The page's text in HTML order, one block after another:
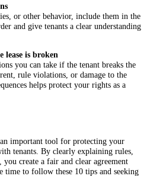
or other behavior, include them in the
and give tenants a clear understanding
lease is broken
you can take if the tenant breaks the
rule violations, or damage to the
helps protect your rights as a
important tool for protecting your
tenants. By clearly explaining rules,
you create a fair and clear agreement
time to follow these 10 tips and seeking